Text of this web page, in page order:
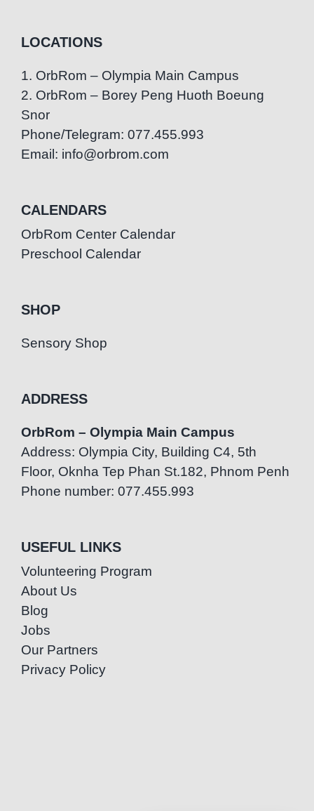
LOCATIONS
1. OrbRom – Olympia Main Campus
2. OrbRom – Borey Peng Huoth Boeung
Snor
Phone/Telegram: 077.455.993
Email: info@orbrom.com
CALENDARS
OrbRom Center Calendar
Preschool Calendar
SHOP
Sensory Shop
ADDRESS
OrbRom – Olympia Main Campus
Address: Olympia City, Building C4, 5th
Floor, Oknha Tep Phan St.182, Phnom Penh
Phone number: 077.455.993
USEFUL LINKS
Volunteering Program
About Us
Blog
Jobs
Our Partners
Privacy Policy